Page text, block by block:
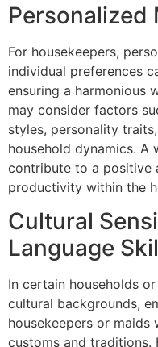
Personalized
For housekeepers,
individual preferences
ensuring a harmonious
may consider factors
styles, personality
household dynamics. A
contribute to a positive
productivity within the
Cultural
Language
In certain households
cultural backgrounds,
housekeepers or
customs and traditions.